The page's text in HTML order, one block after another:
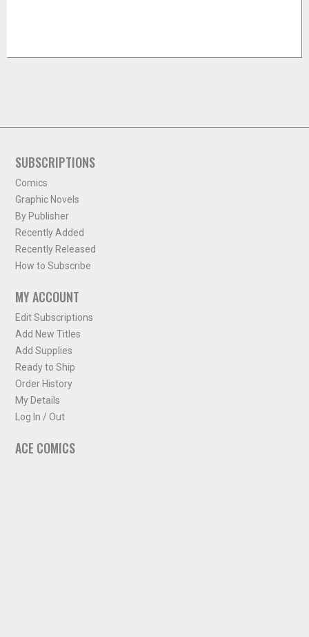
SUBSCRIPTIONS
Comics
Graphic Novels
By Publisher
Recently Added
Recently Released
How to Subscribe
MY ACCOUNT
Edit Subscriptions
Add New Titles
Add Supplies
Ready to Ship
Order History
My Details
Log In / Out
ACE COMICS